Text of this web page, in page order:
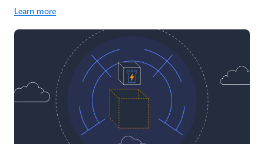
Learn more